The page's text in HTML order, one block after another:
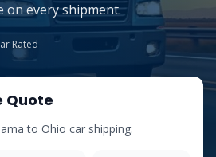
on every shipment.
Rated
Quote
to Ohio car shipping.